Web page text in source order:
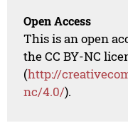
Open Access
This is an open
the CC BY-NC
(http://
nc/4.0/).